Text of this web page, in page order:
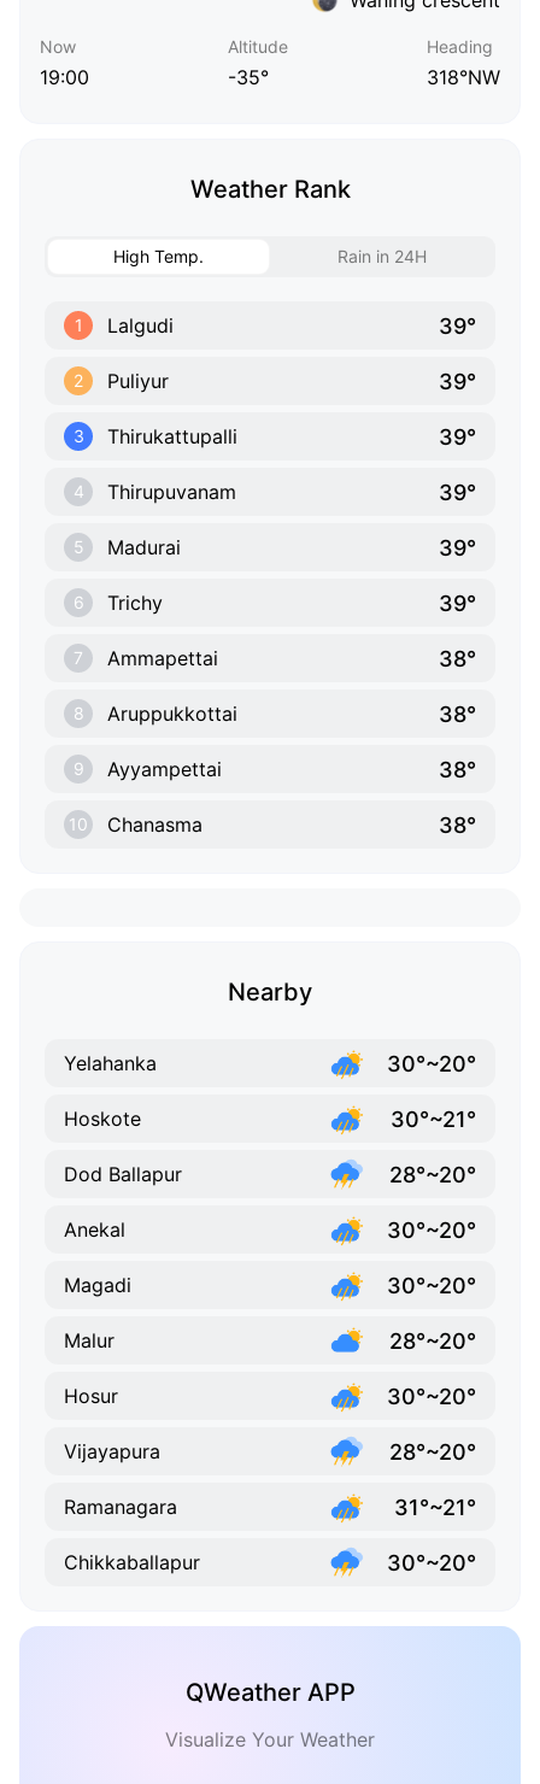
Now
19:00
Altitude
-35°
Heading
318°NW
Weather Rank
High Temp. Rain in 24H
1 Lalgudi 39°
2 Puliyur 39°
3 Thirukattupalli 39°
4 Thirupuvanam 39°
5 Madurai 39°
6 Trichy 39°
7 Ammapettai 38°
8 Aruppukkottai 38°
9 Ayyampettai 38°
10 Chanasma 38°
Nearby
Yelahanka 30°~20°
Hoskote 30°~21°
Dod Ballapur 28°~20°
Anekal 30°~20°
Magadi 30°~20°
Malur 28°~20°
Hosur 30°~20°
Vijayapura 28°~20°
Ramanagara 31°~21°
Chikkaballapur 30°~20°
QWeather APP
Visualize Your Weather